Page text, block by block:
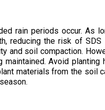
rain periods occur. As
reducing the risk of SDS
and soil compaction.
Avoid planting
materials from the soil